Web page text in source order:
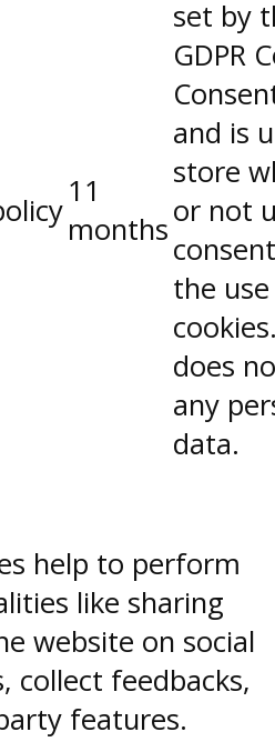
11
months
set by
GDPR
and is
store
or not
the
does
any
data.
help to perform
like sharing
website on social
collect feedbacks,
features.